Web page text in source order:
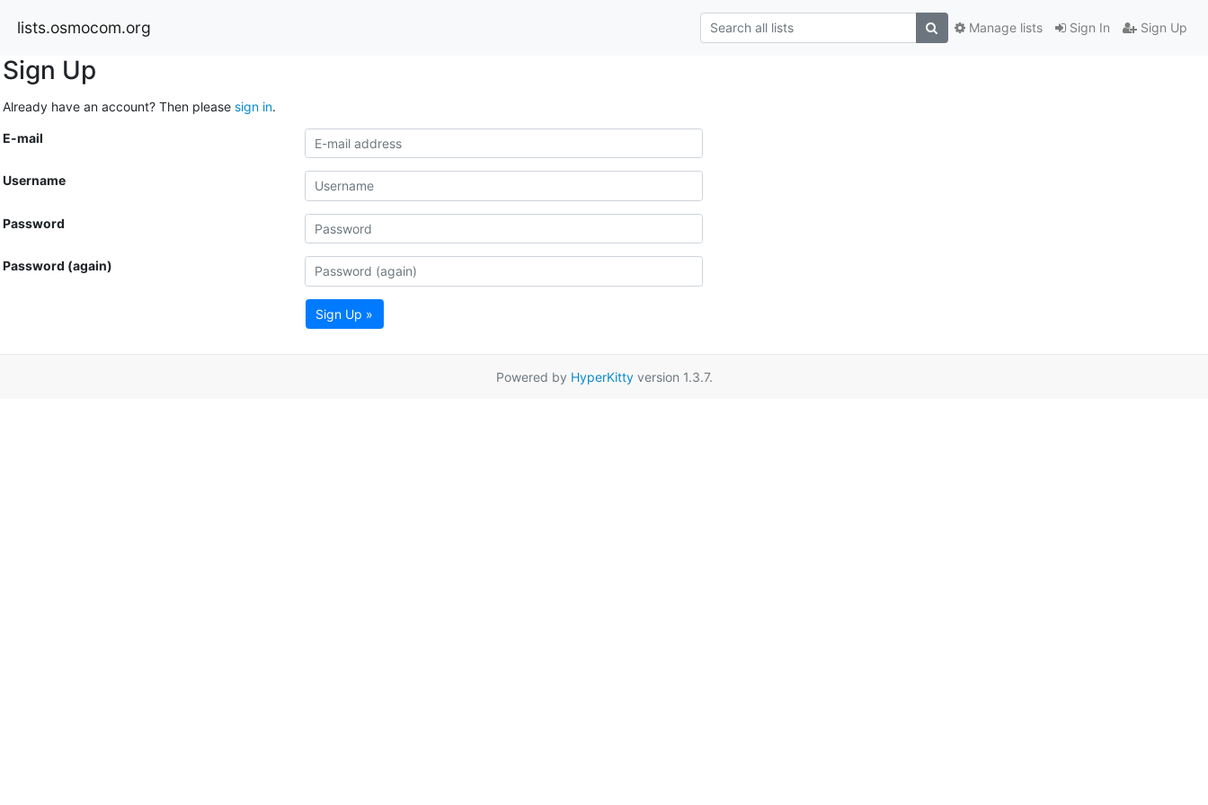
lists.osmocom.org Sign In Sign Up
Manage lists
Sign Up
Already have an account? Then please sign in.
E-mail
Username
Password
Password (again)
Sign Up »
Powered by HyperKittyversion 1.3.7.